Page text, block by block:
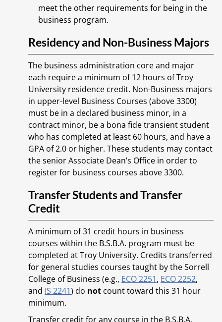
meet the other requirements for being in the
business program.
Residency and Non-Business Majors
The business administration core and major
each require a minimum of 12 hours of Troy
University residence credit. Non-Business majors
in upper-level Business Courses (above 3300)
must be in a declared business minor, in a
contract minor, be a bona fide transient student
who has completed at least 60 hours, and have a
GPA of 2.0 or higher. These students may contact
the senior Associate Dean’s Office in order to
register for business courses above 3300.
Transfer Students and Transfer
Credit
A minimum of 31 credit hours in business
courses within the B.S.B.A. program must be
completed at Troy University. Credits transferred
for general studies courses taught by the Sorrell
College of Business (e.g., ECO 2251, ECO 2252,
and IS 2241) do not count toward this 31 hour
minimum.
Transfer credit for any course in the B.S.B.A.